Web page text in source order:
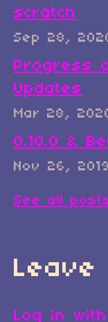
scratch
Sep 28,
Progress
Updates
Mar 28,
0.10.0 &
Nov 26, 2019
See all
Leave
Log in